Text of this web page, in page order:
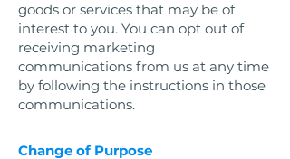
goods or services that may be of
interest to you. You can opt out of
receiving marketing
communications from us at any time
by following the instructions in those
communications.
Change of Purpose